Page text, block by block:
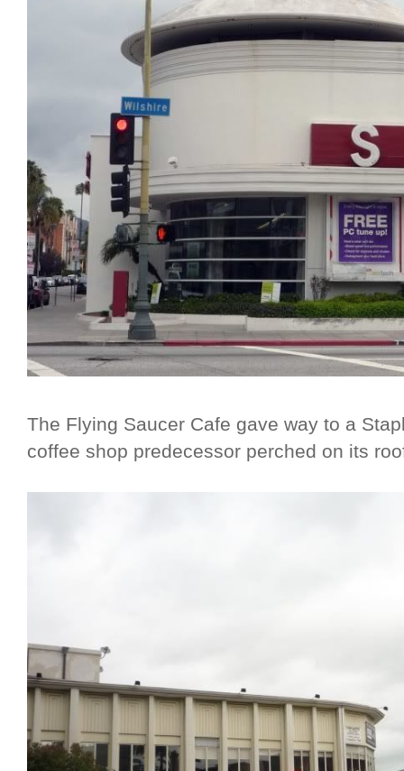
The Flying Saucer Cafe gave way to a
coffee shop predecessor perched on its